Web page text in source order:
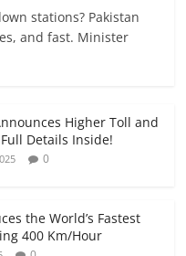
stations? Pakistan
and fast. Minister
Higher Toll and
Details Inside!
0
the World’s Fastest
400 Km/Hour